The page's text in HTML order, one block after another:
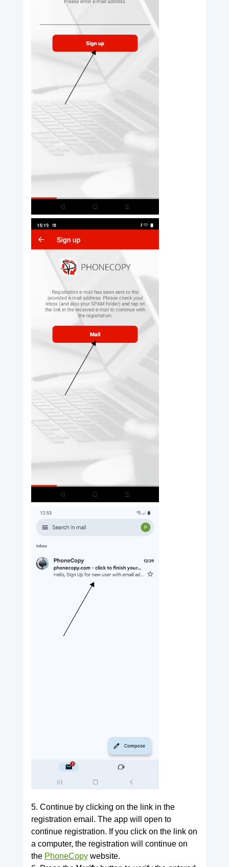
5. Continue by clicking on the link in the
registration email. The app will open to
continue registration. If you click on the link on
a computer, the registration will continue on
the PhoneCopywebsite.